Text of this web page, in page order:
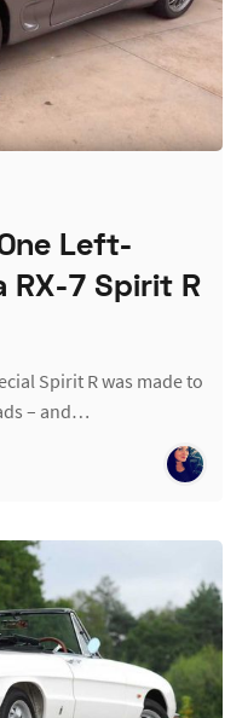
Left-
RX-7 Spirit R
Spirit R was made to
– and…